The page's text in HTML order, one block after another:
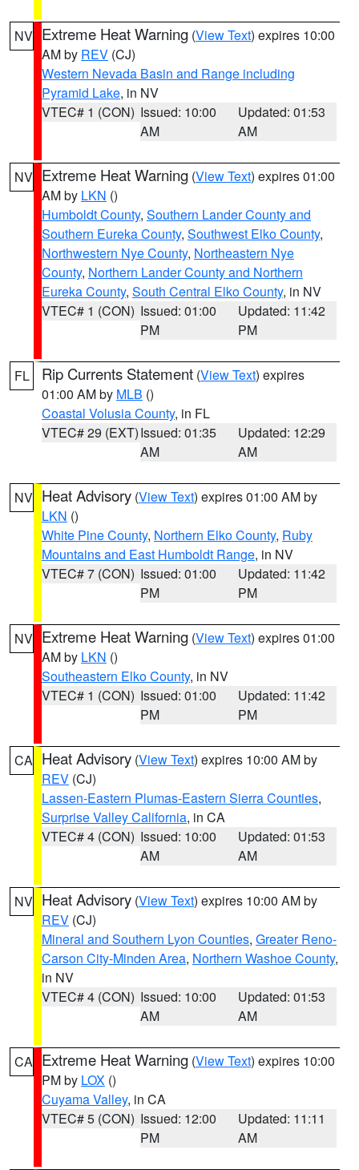
NV Extreme Heat Warning (View Text) expires 10:00
AM by REV (CJ)
Western Nevada Basin and Range including
Pyramid Lake, in NV
VTEC# 1 (CON) Issued: 10:00
AM
Updated: 01:53
AM
NV Extreme Heat Warning (View Text) expires 01:00
AM by LKN ()
Humboldt County, Southern Lander County and
Southern Eureka County, Southwest Elko County,
Northwestern Nye County, Northeastern Nye
County, Northern Lander County and Northern
Eureka County, South Central Elko County, in NV
VTEC# 1 (CON) Issued: 01:00
PM
Updated: 11:42
PM
FL Rip Currents Statement (View Text) expires
01:00 AM by MLB ()
Coastal Volusia County, in FL
VTEC# 29 (EXT)Issued: 01:35
AM
Updated: 12:29
AM
NV Heat Advisory (View Text) expires 01:00 AM by
LKN ()
White Pine County, Northern Elko County, Ruby
Mountains and East Humboldt Range, in NV
VTEC# 7 (CON) Issued: 01:00
PM
Updated: 11:42
PM
NV Extreme Heat Warning (View Text) expires 01:00
AM by LKN ()
Southeastern Elko County, in NV
VTEC# 1 (CON) Issued: 01:00
PM
Updated: 11:42
PM
CA Heat Advisory (View Text) expires 10:00 AM by
REV (CJ)
Lassen-Eastern Plumas-Eastern Sierra Counties,
Surprise Valley California, in CA
VTEC# 4 (CON) Issued: 10:00
AM
Updated: 01:53
AM
NV Heat Advisory (View Text) expires 10:00 AM by
REV (CJ)
Mineral and Southern Lyon Counties, Greater Reno-
Carson City-Minden Area, Northern Washoe County,
in NV
VTEC# 4 (CON) Issued: 10:00
AM
Updated: 01:53
AM
CA Extreme Heat Warning (View Text) expires 10:00
PM by LOX ()
Cuyama Valley, in CA
VTEC# 5 (CON) Issued: 12:00
PM
Updated: 11:11
AM